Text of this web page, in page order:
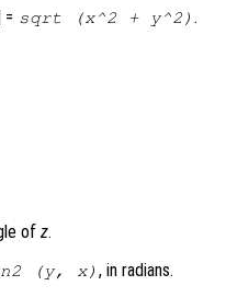
| = sqrt (x^2 + y^2) .
of z.
(y, x) , in radians.